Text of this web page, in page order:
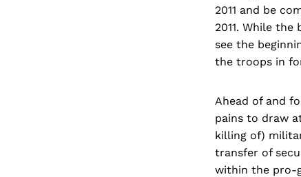
2011 and be
2011. While
see the
the troops in
Ahead of and
pains to draw
killing of)
transfer of
within the pro-